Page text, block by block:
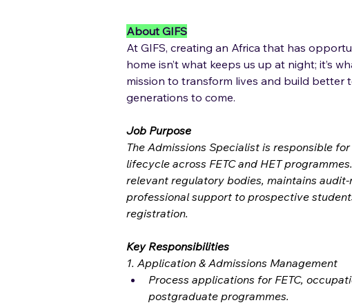
About GIFS
At GIFS, creating an Africa that has
home isn’t what keeps us up at night; it’s
mission to transform lives and build better
generations to come.
Job Purpose
The Admissions Specialist is responsible
lifecycle across FETC and HET
relevant regulatory bodies, maintains
professional support to prospective
registration.
Key Responsibilities
1. Application & Admissions Management
Process applications for FETC,
postgraduate programmes.